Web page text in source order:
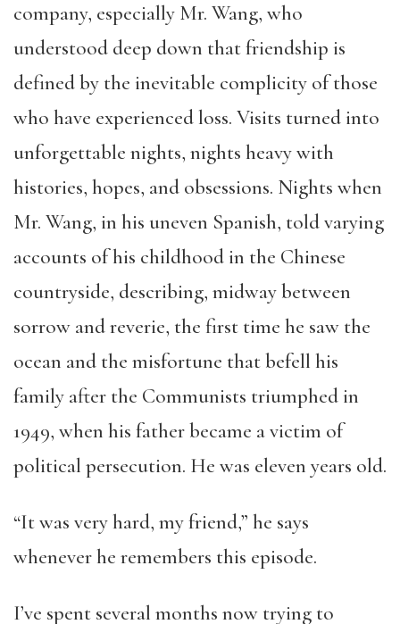
company, especially Mr. Wang, who
understood deep down that friendship is
defined by the inevitable complicity of those
who have experienced loss. Visits turned into
unforgettable nights, nights heavy with
histories, hopes, and obsessions. Nights when
Mr. Wang, in his uneven Spanish, told varying
accounts of his childhood in the Chinese
countryside, describing, midway between
sorrow and reverie, the first time he saw the
ocean and the misfortune that befell his
family after the Communists triumphed in
1949, when his father became a victim of
political persecution. He was eleven years old.
“It was very hard, my friend,” he says
whenever he remembers this episode.
I’ve spent several months now trying to